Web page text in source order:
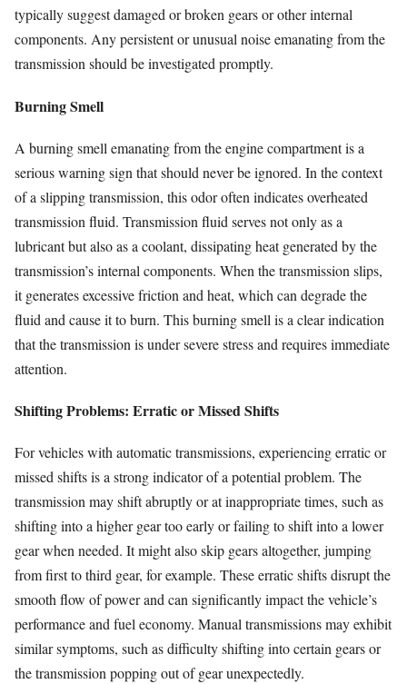
typically suggest damaged or broken gears or other internal
components. Any persistent or unusual noise emanating from the
transmission should be investigated promptly.
Burning Smell
A burning smell emanating from the engine compartment is a
serious warning sign that should never be ignored. In the context
of a slipping transmission, this odor often indicates overheated
transmission fluid. Transmission fluid serves not only as a
lubricant but also as a coolant, dissipating heat generated by the
transmission’s internal components. When the transmission slips,
it generates excessive friction and heat, which can degrade the
fluid and cause it to burn. This burning smell is a clear indication
that the transmission is under severe stress and requires immediate
attention.
Shifting Problems: Erratic or Missed Shifts
For vehicles with automatic transmissions, experiencing erratic or
missed shifts is a strong indicator of a potential problem. The
transmission may shift abruptly or at inappropriate times, such as
shifting into a higher gear too early or failing to shift into a lower
gear when needed. It might also skip gears altogether, jumping
from first to third gear, for example. These erratic shifts disrupt the
smooth flow of power and can significantly impact the vehicle’s
performance and fuel economy. Manual transmissions may exhibit
similar symptoms, such as difficulty shifting into certain gears or
the transmission popping out of gear unexpectedly.